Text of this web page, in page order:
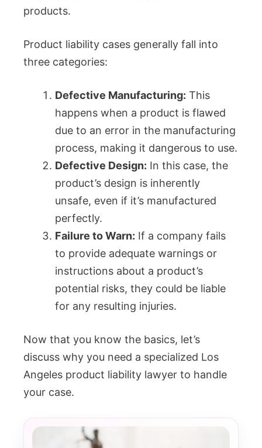
products.
Product liability cases generally fall into
three categories:
Defective Manufacturing: This
happens when a product is flawed
due to an error in the manufacturing
process, making it dangerous to use.
Defective Design: In this case, the
product’s design is inherently
unsafe, even if it’s manufactured
perfectly.
Failure to Warn: If a company fails
to provide adequate warnings or
instructions about a product’s
potential risks, they could be liable
for any resulting injuries.
Now that you know the basics, let’s
discuss why you need a specialized Los
Angeles product liability lawyer to handle
your case.